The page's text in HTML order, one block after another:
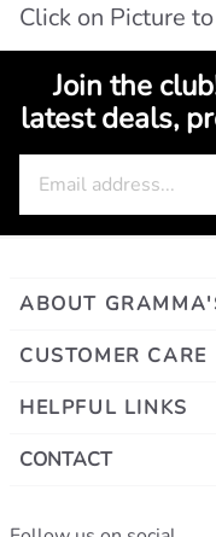
Click on Picture
Join the
latest deals,
ABOUT
CUSTOMER CARE
HELPFUL LINKS
CONTACT